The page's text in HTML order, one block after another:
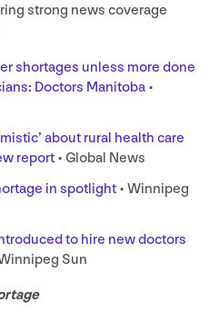
strong news coverage
shortages unless more done
Doctors Manitoba •
about rural health care
report • Global News
in spotlight • Winnipeg
to hire new doctors
Sun